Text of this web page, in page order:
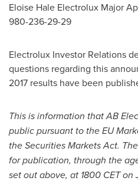
Eloise Hale Electrolux Major
980-236-29-29
Electrolux Investor Relations
questions regarding this
2017 results have been
This is information that AB
public pursuant to the EU
the Securities Markets Act.
for publication, through the
set out above, at 1800 CETon